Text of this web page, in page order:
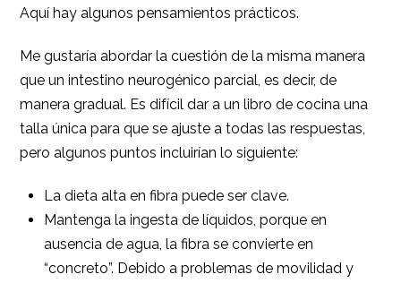
Aquí hay algunos pensamientos prácticos.
Me gustaría abordar la cuestión de la misma manera
que un intestino neurogénico parcial, es decir, de
manera gradual. Es difícil dar a un libro de cocina una
talla única para que se ajuste a todas las respuestas,
pero algunos puntos incluirían lo siguiente:
La dieta alta en fibra puede ser clave.
Mantenga la ingesta de líquidos, porque en
ausencia de agua, la fibra se convierte en
“concreto”. Debido a problemas de movilidad y